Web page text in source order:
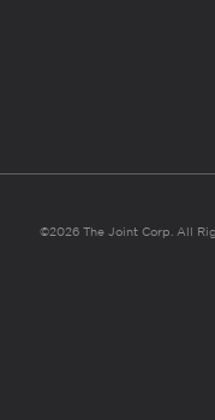
©2026 The Joint Corp. All